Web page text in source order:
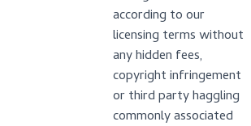
according to our
licensing terms without
any hidden fees,
copyright infringement
or third party haggling
commonly associated